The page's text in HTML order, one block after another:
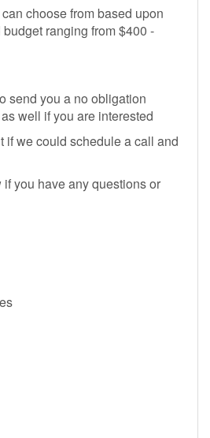
choose from based upon
ranging from $400 -
send you a no obligation
well if you are interested
if we could schedule a call and
you have any questions or